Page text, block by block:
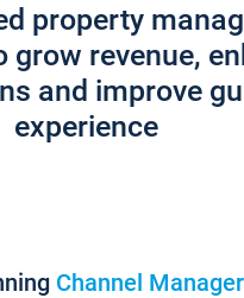
property
grow revenue,
and improve
experience
Channel Manager